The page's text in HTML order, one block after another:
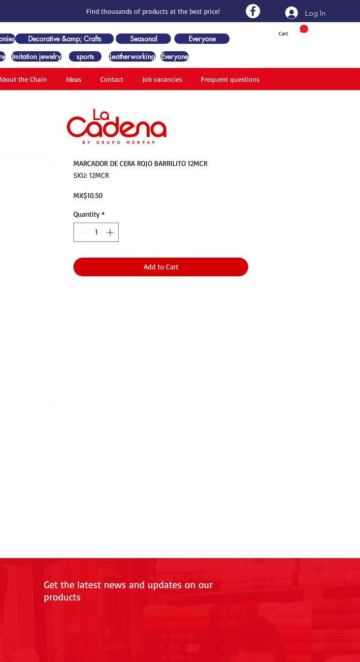
Find thousands of products at the best price!
Cart
Log In
Decorative &amp; Crafts Seasonal
Everyone
Imitation jewelry sports Leatherworking Everyone
the Chain Ideas Contact Job vacancies Frequent questions
MARCADOR DE CERA ROJO BARRILITO 12MCR
SKU: 12MCR
MX$10.50Price
Quantity *
Add to Cart
Get the latest news and updates on our
products